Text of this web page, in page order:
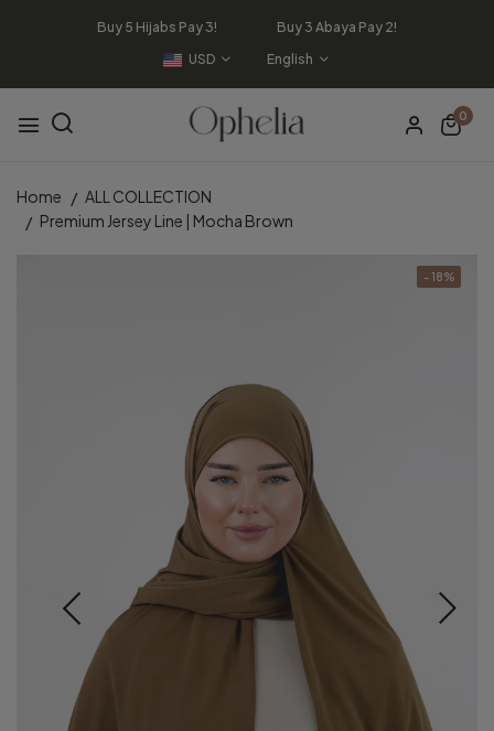
Buy 5 Hijabs Pay 3! Buy 3 Abaya Pay 2!
USD
English
0
Home
ALL COLLECTION
Premium Jersey Line | Mocha Brown
- 18%